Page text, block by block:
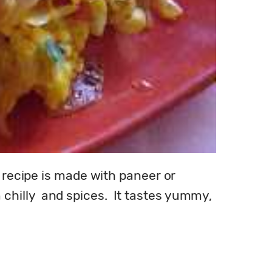
is made with paneer or
and spices.  It tastes yummy,